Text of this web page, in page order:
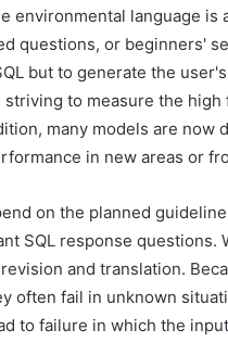
environmental language
questions, or beginners'
but to generate the
striving to measure the
many models are now
in new areas or
on the planned
SQL response questions.
and translation.
often fail in unknown
to failure in which the